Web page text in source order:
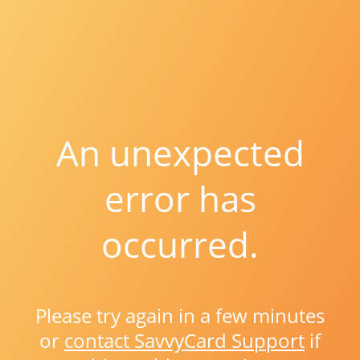
An unexpected
error has
occurred.
Please try again in a few minutes
or contact SavvyCard Support if